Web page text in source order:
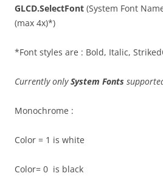
GLCD.SelectFont (System Font
(max 4x)*)
*Font styles are : Bold, Italic,
Currently onlySystem Fonts
Monochrome :
Color = 1 is white
Color= 0 is black